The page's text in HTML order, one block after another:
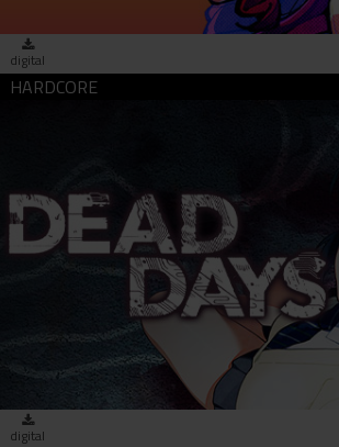
digital
Dead Days (download)
digital